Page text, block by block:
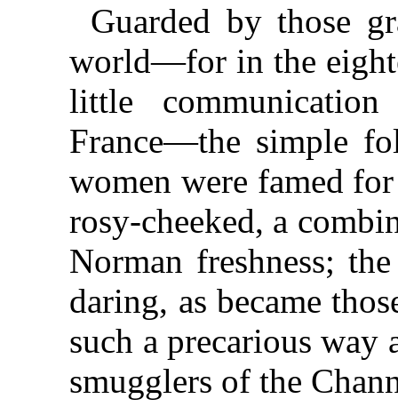
Guarded by those
world—for in the
little
France—the simple
women were famed
rosy-cheeked, a
Norman freshness;
daring, as became
such a precarious way
smugglers of the